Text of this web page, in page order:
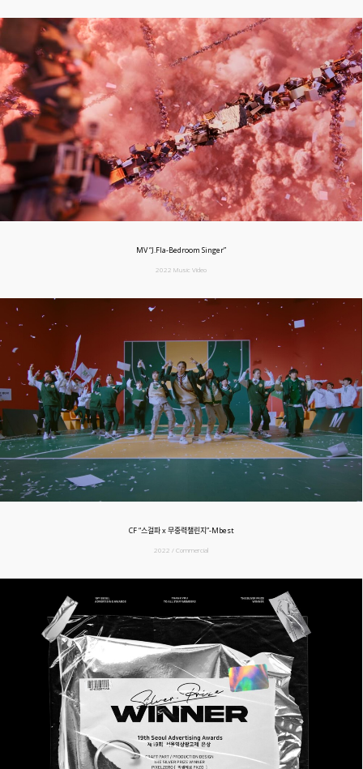
MV “J.Fla-Bedroom Singer”
2022 Music Video
CF “스걸파 x 무중력챌린지”-Mbest
2022 / Commercial